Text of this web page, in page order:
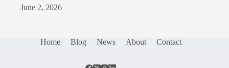
June 2, 2026
Home Blog News About Contact